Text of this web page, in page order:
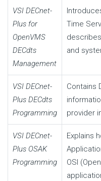
VSI DECnet-
Plus for
OpenVMS
DECdts
Management
Time
and
VSI DECnet-
Plus DECdts
Programming
Contains
provider
VSI DECnet-
Plus OSAK
Programming
Explains
OSI